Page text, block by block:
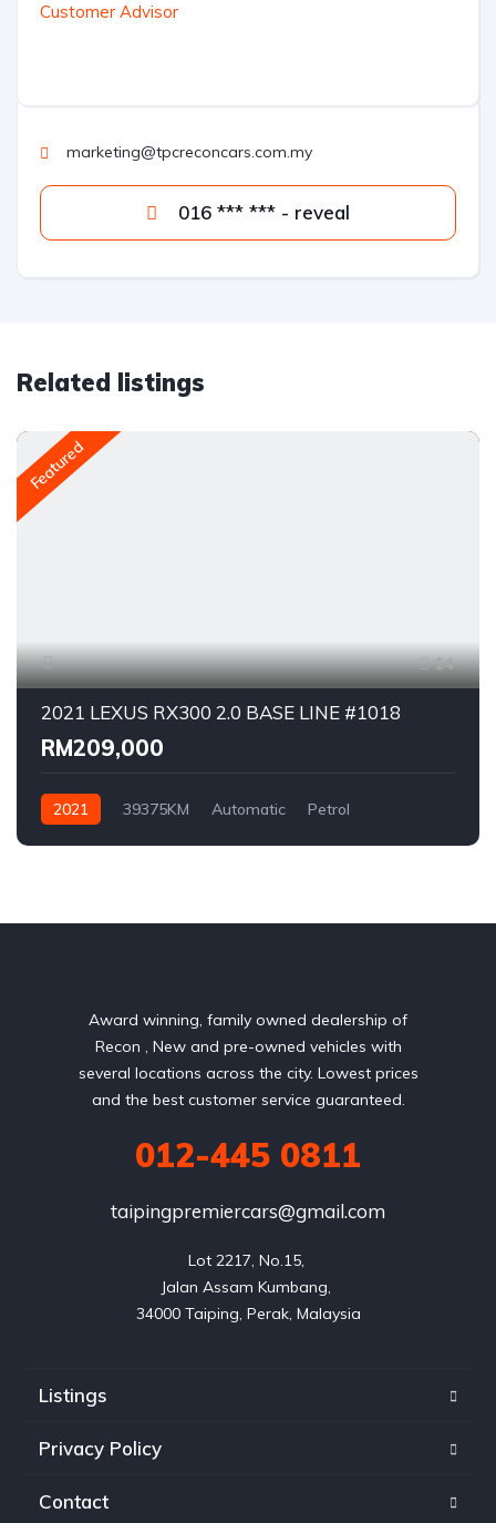
Customer Advisor
marketing@tpcreconcars.com.my
016 *** *** - reveal
Related listings
Featured
14
2021 LEXUS RX300 2.0 BASE LINE #1018
RM209,000
2021 39375KM Automatic
Petrol
Award winning, family owned dealership of
Recon , New and pre-owned vehicles with
several locations across the city. Lowest prices
and the best customer service guaranteed.
012-445 0811
taipingpremiercars@gmail.com
Lot 2217, No.15,
Jalan Assam Kumbang,
Listings
Privacy Policy
Contact